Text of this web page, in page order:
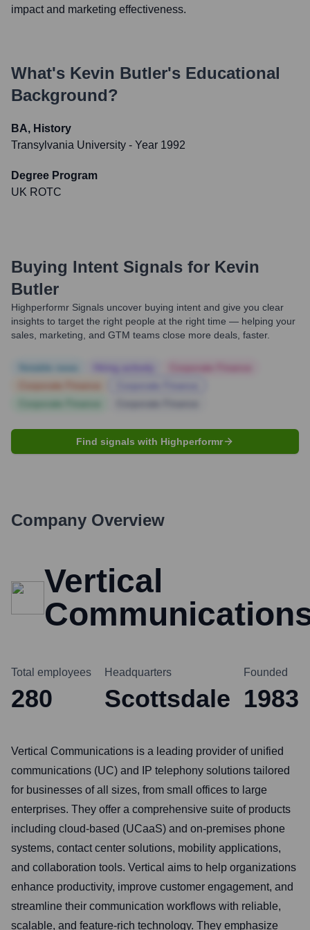
impact and marketing effectiveness.
What's Kevin Butler's Educational
Background?
BA, History
Transylvania University - Year 1992
Degree Program
UK ROTC
Buying Intent Signals for Kevin
Butler
Highperformr Signals uncover buying intent and give you clear
insights to target the right people at the right time — helping your
sales, marketing, and GTM teams close more deals, faster.
Find signals with Highperformr
Company Overview
Vertical
Total employees
280
Headquarters
Scottsdale
Founded
1983
Vertical Communications is a leading provider of unified
communications (UC) and IP telephony solutions tailored
for businesses of all sizes, from small offices to large
enterprises. They offer a comprehensive suite of products
including cloud-based (UCaaS) and on-premises phone
systems, contact center solutions, mobility applications,
and collaboration tools. Vertical aims to help organizations
enhance productivity, improve customer engagement, and
streamline their communication workflows with reliable,
scalable, and feature-rich technology. They emphasize